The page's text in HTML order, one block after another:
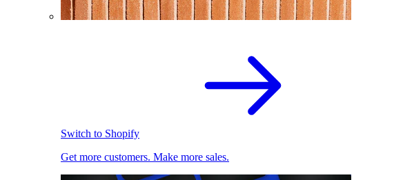
Switch to Shopify
Get more customers. Make more sales.